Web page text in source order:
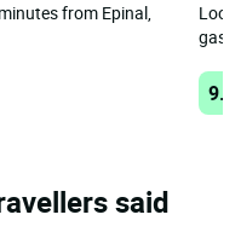
from Epinal,
said